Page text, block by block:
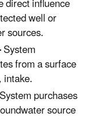
well or
sources.
System
from a surface
System purchases
source